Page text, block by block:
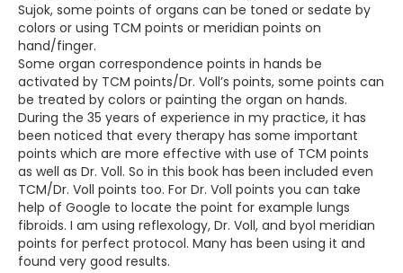
Sujok, some points of organs can be toned or sedate by
colors or using TCM points or meridian points on
hand/finger.
Some organ correspondence points in hands be
activated by TCM points/Dr. Voll’s points, some points can
be treated by colors or painting the organ on hands.
During the 35 years of experience in my practice, it has
been noticed that every therapy has some important
points which are more effective with use of TCM points
as well as Dr. Voll. So in this book has been included even
TCM/Dr. Voll points too. For Dr. Voll points you can take
help of Google to locate the point for example lungs
fibroids. I am using reflexology, Dr. Voll, and byol meridian
points for perfect protocol. Many has been using it and
found very good results.